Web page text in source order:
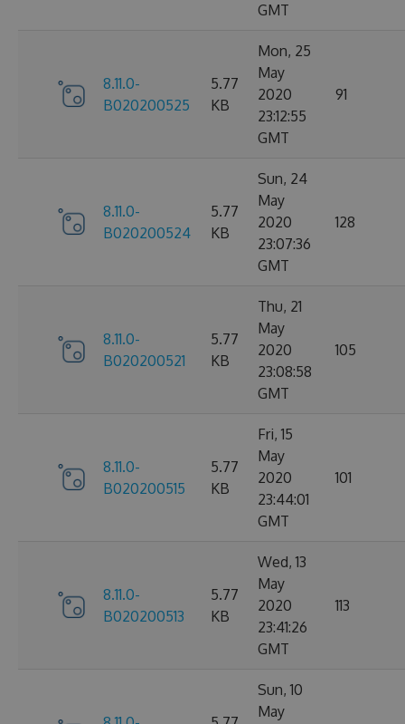
GMT
8.11.0-
B020200525
5.77
KB
Mon, 25
May
2020
23:12:55
GMT
91
8.11.0-
B020200524
5.77
KB
Sun, 24
May
2020
23:07:36
GMT
128
8.11.0-
B020200521
5.77
KB
Thu, 21
May
2020
23:08:58
GMT
105
8.11.0-
B020200515
5.77
KB
Fri, 15
May
2020
23:44:01
GMT
101
8.11.0-
B020200513
5.77
KB
Wed, 13
May
2020
23:41:26
GMT
113
Sun, 10
May